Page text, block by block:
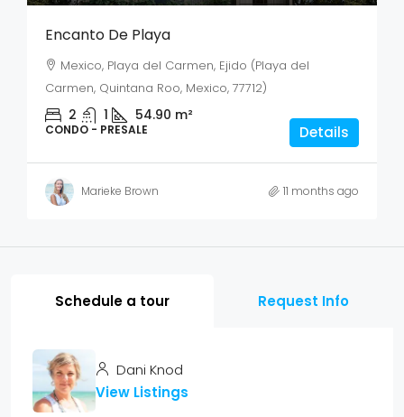
Encanto De Playa
Mexico, Playa del Carmen, Ejido (Playa del
Carmen, Quintana Roo, Mexico, 77712)
2 1 54.90 m²
CONDO - PRESALE Details
Marieke Brown 11 months ago
Schedule a tour Request Info
Dani Knod
View Listings